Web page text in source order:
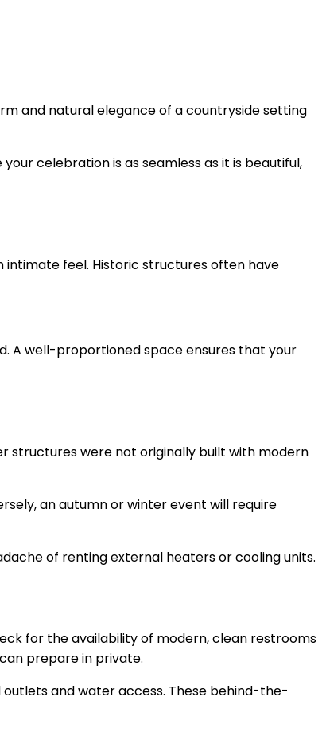
and natural elegance of a countryside setting
celebration is as seamless as it is beautiful,
feel. Historic structures often have
A well-proportioned space ensures that your
structures were not originally built with modern
an autumn or winter event will require
of renting external heaters or cooling units.
for the availability of modern, clean restrooms
prepare in private.
and water access. These behind-the-